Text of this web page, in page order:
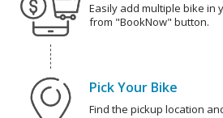
Easily add multiple bike in
from "BookNow" button.
Pick Your Bike
Find the pickup location